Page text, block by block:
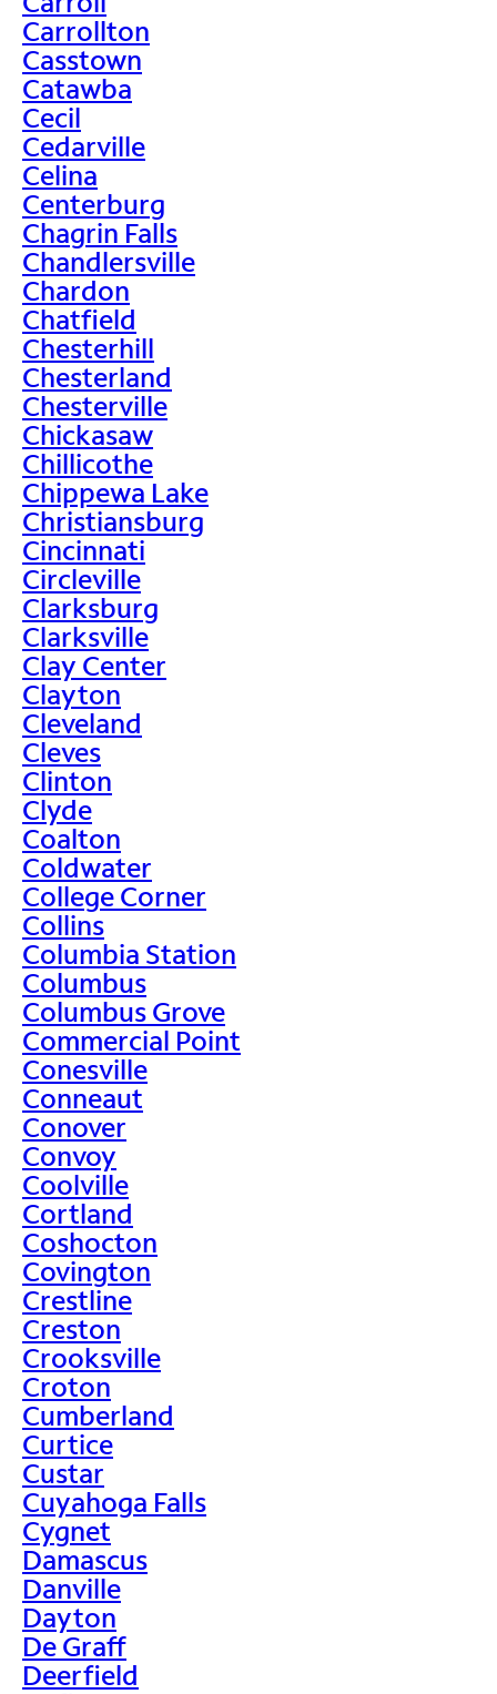
Carrollton
Casstown
Catawba
Cecil
Cedarville
Celina
Centerburg
Chagrin Falls
Chandlersville
Chardon
Chatfield
Chesterhill
Chesterland
Chesterville
Chickasaw
Chillicothe
Chippewa Lake
Christiansburg
Cincinnati
Circleville
Clarksburg
Clarksville
Clay Center
Clayton
Cleveland
Cleves
Clinton
Clyde
Coalton
Coldwater
College Corner
Collins
Columbia Station
Columbus
Columbus Grove
Commercial Point
Conesville
Conneaut
Conover
Convoy
Coolville
Cortland
Coshocton
Covington
Crestline
Creston
Crooksville
Croton
Cumberland
Curtice
Custar
Cuyahoga Falls
Cygnet
Damascus
Danville
Dayton
De Graff
Deerfield